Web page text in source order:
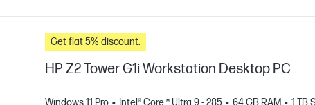
Get flat 5% discount.
HP Z2 Tower G1i Workstation Desktop PC
Windows 11 Pro Intel® Core™ Ultra 9 - 285 64 GB RAM 1 TB